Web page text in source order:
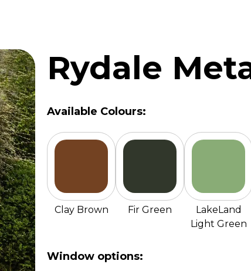
Rydale
Available Colours:
Clay Brown Fir Green
LakeLand
Light Green
Window options: